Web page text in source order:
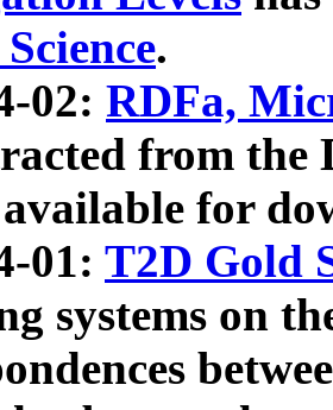
.
02: RDFa,
from the
for
01: T2D Gold
systems on